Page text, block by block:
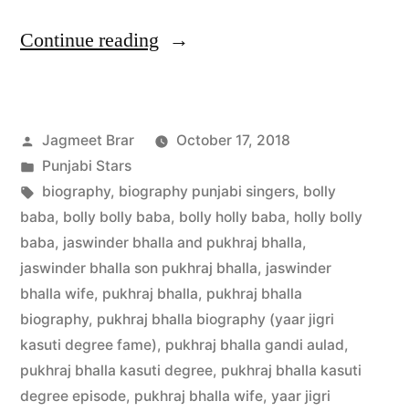
Continue reading
Jagmeet Brar
October 17, 2018
Punjabi Stars
biography, biography punjabi singers, bolly
baba, bolly bolly baba, bolly holly baba, holly bolly
baba, jaswinder bhalla and pukhraj bhalla,
jaswinder bhalla son pukhraj bhalla, jaswinder
bhalla wife, pukhraj bhalla, pukhraj bhalla
biography, pukhraj bhalla biography (yaar jigri
kasuti degree fame), pukhraj bhalla gandi aulad,
pukhraj bhalla kasuti degree, pukhraj bhalla kasuti
degree episode, pukhraj bhalla wife, yaar jigri